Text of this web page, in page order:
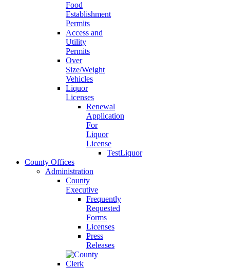
Food
Establishment
Permits
Access and
Utility
Permits
Over
Size/Weight
Vehicles
Liquor
Licenses
Renewal
Application
For
Liquor
License
TestLiquor
County Offices
Administration
County
Executive
Frequently
Requested
Forms
Licenses
Press
Releases